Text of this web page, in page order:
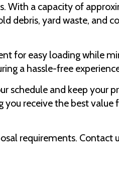
With a capacity of
debris, yard waste, and
for easy loading while
a hassle-free
schedule and keep your
receive the best value
requirements. Contact